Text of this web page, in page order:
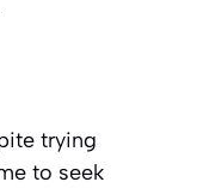
trying
to seek